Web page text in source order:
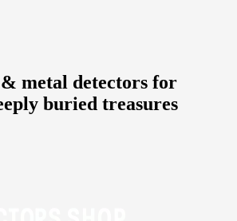
metal detectors for
buried treasures